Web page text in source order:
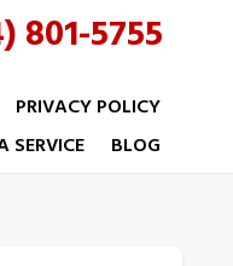
801-5755
PRIVACY POLICY
SERVICE
BLOG